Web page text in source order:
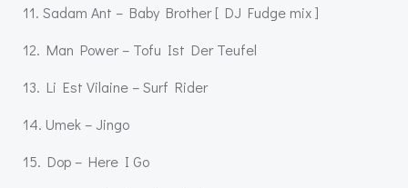
11. Sadam Ant – Baby Brother [ DJ Fudge mix ]
12. Man Power – Tofu Ist Der Teufel
13. Li Est Vilaine – Surf Rider
14. Umek – Jingo
15. Dop – Here I Go